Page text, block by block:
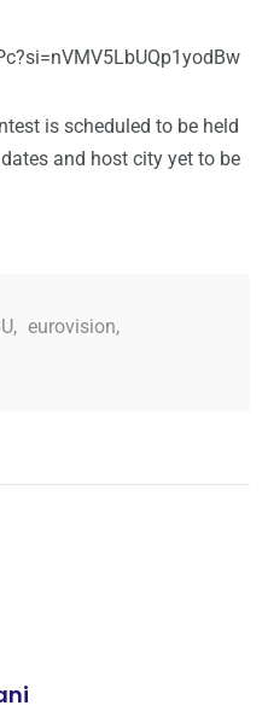
is scheduled to be held
and host city yet to be
, eurovision,